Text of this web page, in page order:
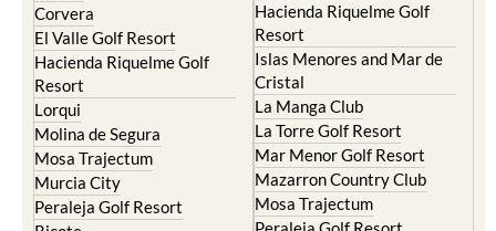
Corvera
El Valle Golf Resort
Hacienda Riquelme Golf
Resort
Lorqui
Molina de Segura
Mosa Trajectum
Murcia City
Peraleja Golf Resort
Hacienda Riquelme Golf
Resort
Islas Menores and Mar de
Cristal
La Manga Club
La Torre Golf Resort
Mar Menor Golf Resort
Mazarron Country Club
Mosa Trajectum